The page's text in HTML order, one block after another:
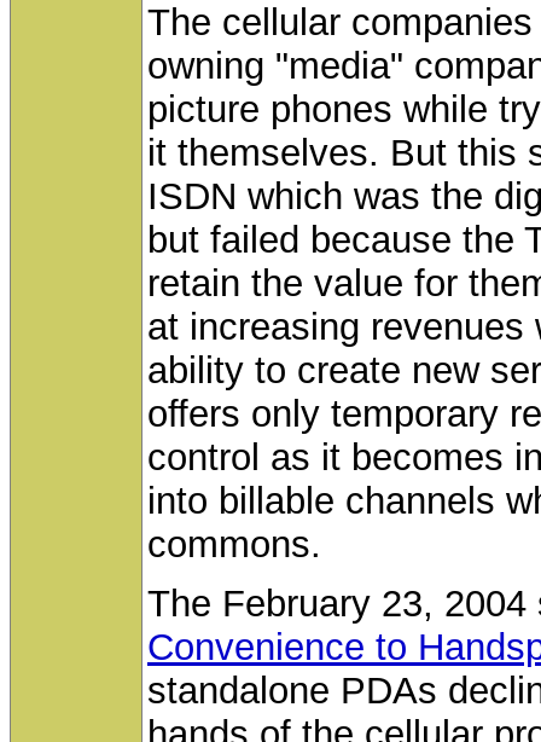
The cellular
owning "media"
picture phones while
it themselves. But this
ISDN which was the
but failed because the
retain the value for
at increasing
ability to create new
offers only temporary
control as it becomes
into billable channels
commons.
The February 23,
Convenience to
standalone PDAs